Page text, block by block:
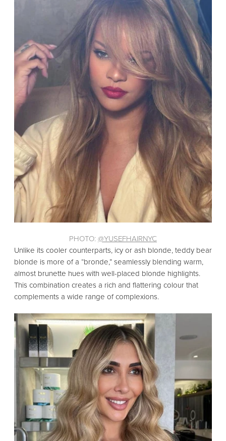
PHOTO: @YUSEFHAIRNYC
Unlike its cooler counterparts, icy or ash blonde, teddy bear
blonde is more of a “bronde,” seamlessly blending warm,
almost brunette hues with well-placed blonde highlights.
This combination creates a rich and flattering colour that
complements a wide range of complexions.